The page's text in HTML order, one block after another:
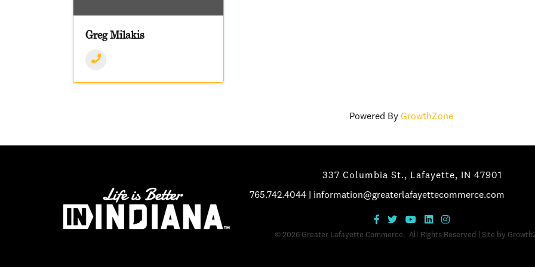
Greg Milakis
Powered By GrowthZone
337 Columbia St., Lafayette, IN 47901
765.742.4044 information@greaterlafayettecommerce.com
© 2026Greater Lafayette Commerce. All Rights Reserved | Site by